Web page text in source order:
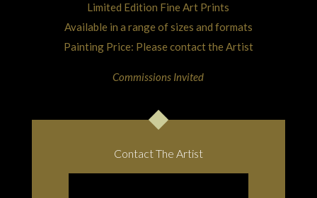
Limited Edition Fine Art Prints
Available in a range of sizes and formats
Painting Price: Please contact the Artist
Commissions Invited
Contact The Artist